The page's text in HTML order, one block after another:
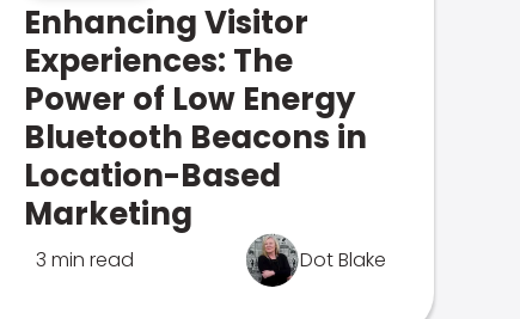
Enhancing Visitor
Experiences: The
Power of Low Energy
Bluetooth Beacons in
Location-Based
Marketing
3 min read Dot Blake